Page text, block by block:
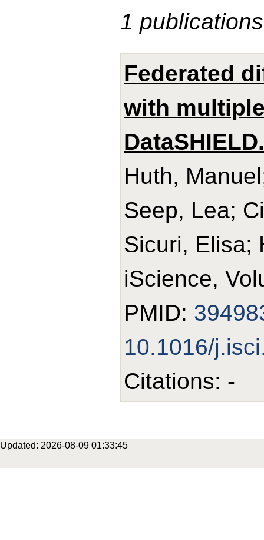
1
Federated
with
Huth,
Seep, Lea;
Sicuri, Elisa;
iScience,
PMID:
10.1016/
Citations: -
Updated: 2026-08-09 01:33:45